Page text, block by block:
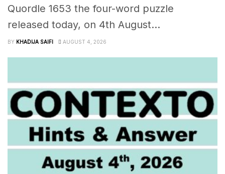
Quordle 1653 the four-word puzzle
released today, on 4th August...
BY KHADIJA SAIFI AUGUST 4, 2026